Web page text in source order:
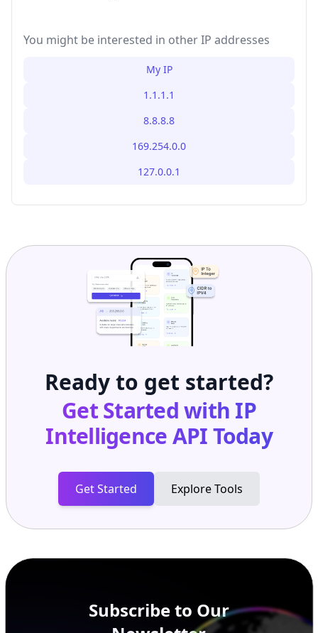
You might be interested in other IP addresses
My IP
1.1.1.1
8.8.8.8
169.254.0.0
127.0.0.1
Ready to get started?
Get Started with IP
Intelligence APIToday
Get Started Explore Tools
Subscribe to Our